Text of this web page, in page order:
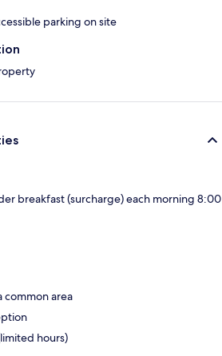
parking on site
breakfast (surcharge) each morning 8:00
common area
hours)